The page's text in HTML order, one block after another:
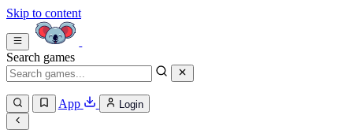
Skip to content
Search games
App Login